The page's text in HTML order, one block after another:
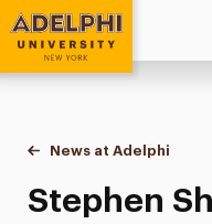
Adelphi University
You are here:
Home
News at Adelphi
Stephen